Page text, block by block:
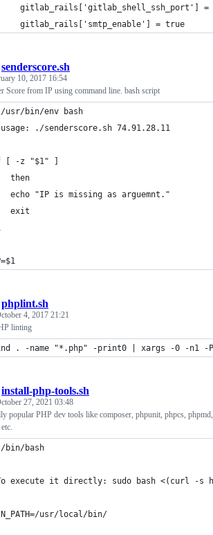
gitlab_rails['gitlab_shell_ssh_port'] =
gitlab_rails['smtp_enable'] = true
senderscore.sh
10, 2017 16:54
Score from IP using command line. bash script
usr/bin/env bash
./senderscore.sh 74.91.28.11
[ -z "$1" ]
then
echo "IP is missing as arguemnt."
exit
phplint.sh
4, 2017 21:21
linting
. -name "*.php" -print0 | xargs -0 -n1 -
install-php-tools.sh
27, 2021 03:48
popular PHP dev tools like composer, phpunit, phpcs,
bin/bash
execute it directly: sudo bash <(curl -s
usr/local/bin/